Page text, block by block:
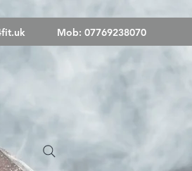
Mob: 07769238070